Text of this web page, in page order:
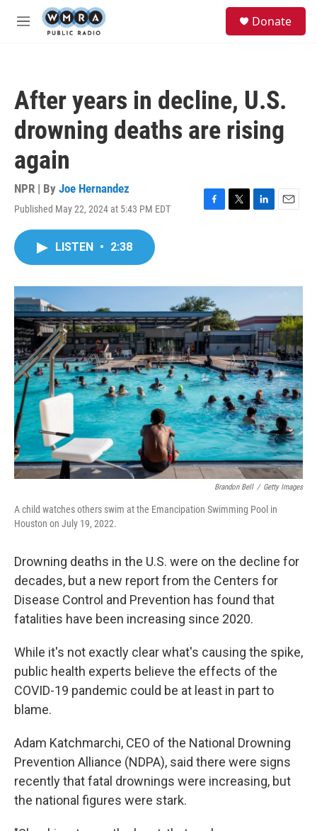
Skip to main content
M
Donate
After years in decline, U.S.
drowning deaths are rising
again
NPR | By Joe Hernandez
Published May 22, 2024 at 5:43 PM EDT
F
o
k
T
r
L
I
E
LISTEN • 2:38
Brandon Bell / Getty Images
A child watches others swim at the Emancipation Swimming Pool in
Houston on July 19, 2022.
Drowning deaths in the U.S. were on the decline for
decades, but a new report from the Centers for
Disease Control and Prevention has found that
fatalities have been increasing since 2020.
While it's not exactly clear what's causing the spike,
public health experts believe the effects of the
COVID-19 pandemic could be at least in part to
blame.
Adam Katchmarchi, CEO of the National Drowning
Prevention Alliance (NDPA), said there were signs
recently that fatal drownings were increasing, but
the national figures were stark.